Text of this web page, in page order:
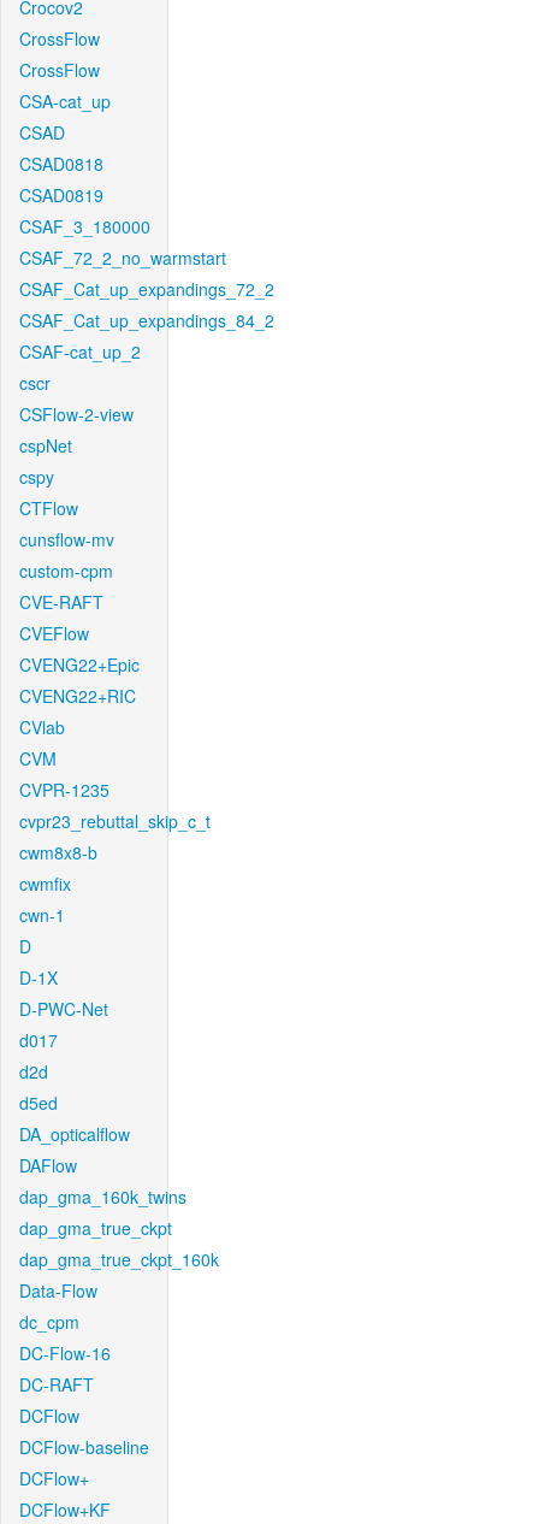
Crocov2
CrossFlow
CrossFlow
CSA-cat_up
CSAD
CSAD0818
CSAD0819
CSAF_3_180000
CSAF_72_2_no_warmstart
CSAF_Cat_up_expandings_72_2
CSAF_Cat_up_expandings_84_2
CSAF-cat_up_2
cscr
CSFlow-2-view
cspNet
cspy
CTFlow
cunsflow-mv
custom-cpm
CVE-RAFT
CVEFlow
CVENG22+Epic
CVENG22+RIC
CVlab
CVM
CVPR-1235
cvpr23_rebuttal_skip_c_t
cwm8x8-b
cwmfix
cwn-1
D
D-1X
D-PWC-Net
d017
d2d
d5ed
DA_opticalflow
DAFlow
dap_gma_160k_twins
dap_gma_true_ckpt
dap_gma_true_ckpt_160k
Data-Flow
dc_cpm
DC-Flow-16
DC-RAFT
DCFlow
DCFlow-baseline
DCFlow+
DCFlow+KF